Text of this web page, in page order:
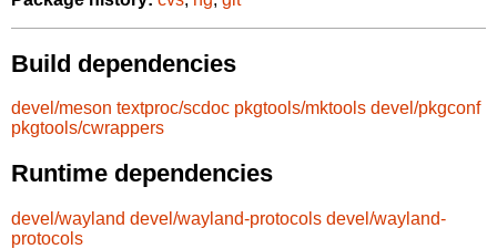
Build dependencies
devel/meson textproc/scdoc pkgtools/mktools devel/pkgconf
pkgtools/cwrappers
Runtime dependencies
devel/wayland devel/wayland-protocols devel/wayland-
protocols